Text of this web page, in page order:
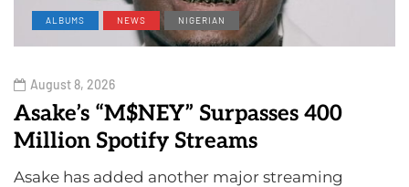
ALBUMS NEWS NIGERIAN
August 8, 2026
Asake’s “M$NEY” Surpasses 400
Million Spotify Streams
Asake has added another major streaming